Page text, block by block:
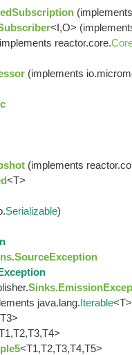
<I,O>
reactor.core.
(implements
(implements
<T>
Serializable)
java.lang.Iterable
<T1,T2,T3,T4,T5>